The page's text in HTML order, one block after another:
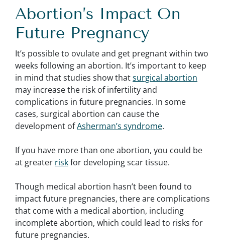
Abortion’s Impact On
Future Pregnancy
It’s possible to ovulate and get pregnant within two
weeks following an abortion. It’s important to keep
in mind that studies show thatsurgical abortion
may increase the risk of infertility and
complications in future pregnancies. In some
cases, surgical abortion can cause the
development ofAsherman’s syndrome.
If you have more than one abortion, you could be
at greater riskfor developing scar tissue.
Though medical abortion hasn’t been found to
impact future pregnancies, there are complications
that come with a medical abortion, including
incomplete abortion, which could lead to risks for
future pregnancies.